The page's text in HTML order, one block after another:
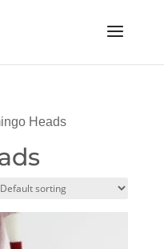
Heads